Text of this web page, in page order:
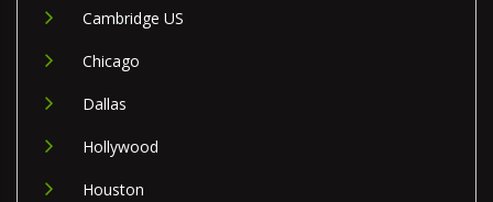
Cambridge US
Chicago
Dallas
Hollywood
Houston